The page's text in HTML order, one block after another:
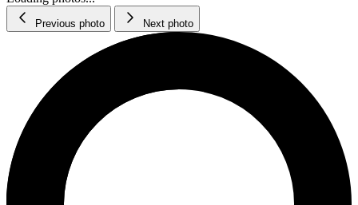
Previous photo Next photo